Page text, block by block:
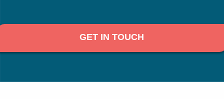
GET IN TOUCH